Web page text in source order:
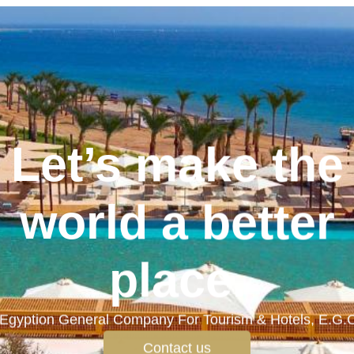
Let’s make the
world a better
place.
General Company For Tourism & Hotels,
Contact us